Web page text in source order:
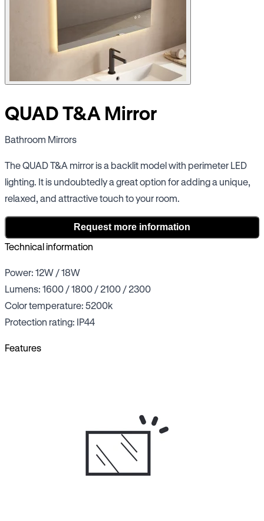
QUAD T&A Mirror
Bathroom Mirrors
The QUAD T&A mirror is a backlit model with perimeter LED
lighting. It is undoubtedly a great option for adding a unique,
relaxed, and attractive touch to your room.
Request more information
Technical information
Power: 12W / 18W
Lumens: 1600 / 1800 / 2100 / 2300
Color temperature: 5200k
Protection rating: IP44
Features